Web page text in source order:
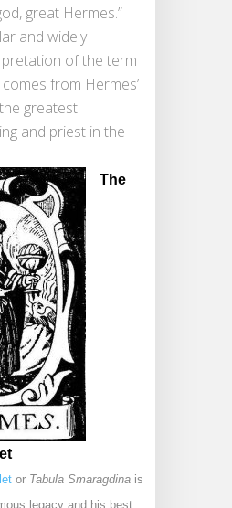
great Hermes.”
and widely
of the term
comes from Hermes’
greatest
and priest in the
The
or Tabula Smaragdina is
legacy and his best